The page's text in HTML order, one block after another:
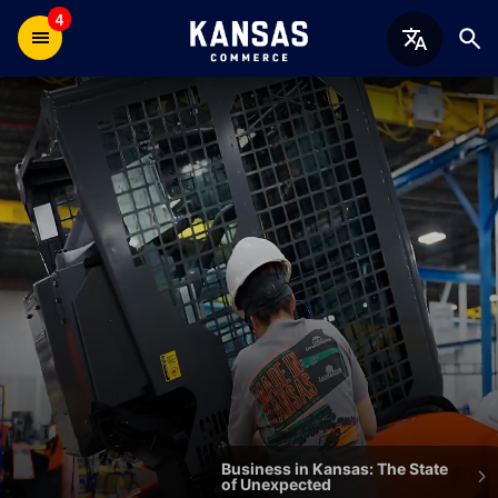
4
Welcome
to
the
Kansas
Department
of
Commerce
Business in Kansas: The State
of Unexpected